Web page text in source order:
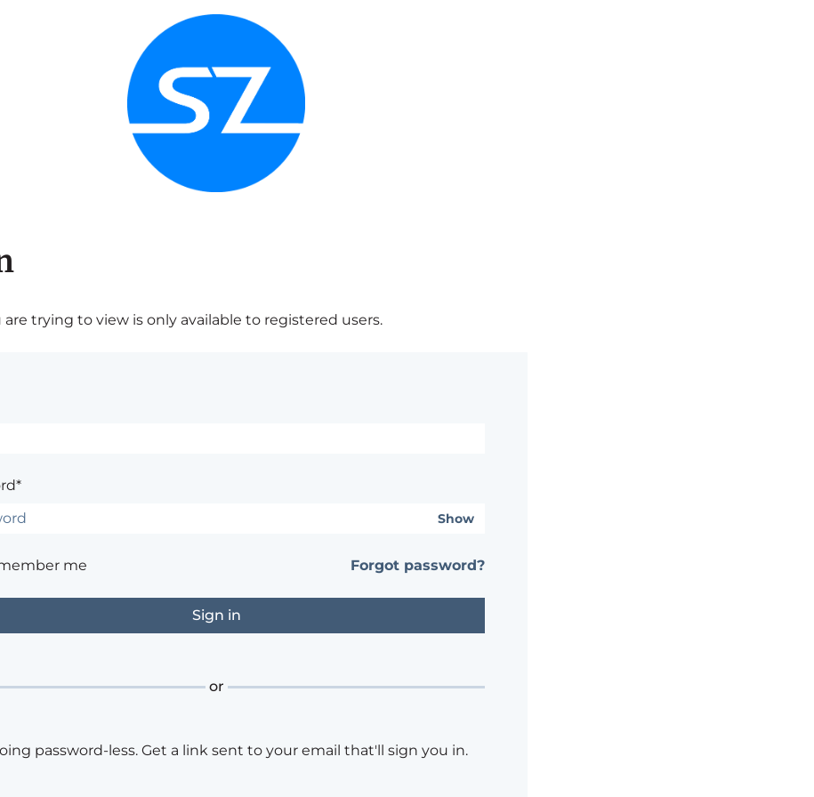
are trying to view is only available to registered users.
Show
me Forgot password?
or
password-less. Get a link sent to your email that'll sign you in.